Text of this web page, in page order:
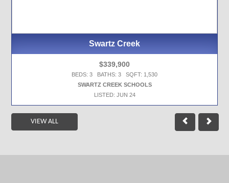
Swartz Creek
$339,900
BEDS: 3 BATHS: 3 SQFT: 1,530
SWARTZ CREEK SCHOOLS
LISTED: JUN 24
VIEW ALL